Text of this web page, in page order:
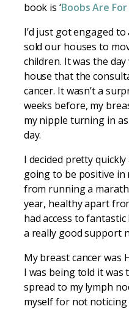
book is ‘Boobs Are
I’d just got engaged
sold our houses to
children. It was the
house that the
cancer. It wasn’t a
weeks before, my
my nipple turning in
day.
I decided pretty
going to be positive in
from running a
year, healthy apart
had access to
a really good support
My breast cancer was
I was being told it
spread to my lymph
myself for not noticing